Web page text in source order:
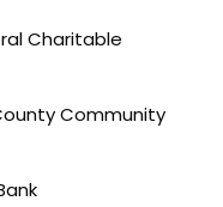
Charitable
Community